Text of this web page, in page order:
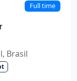
Full time
Brasil